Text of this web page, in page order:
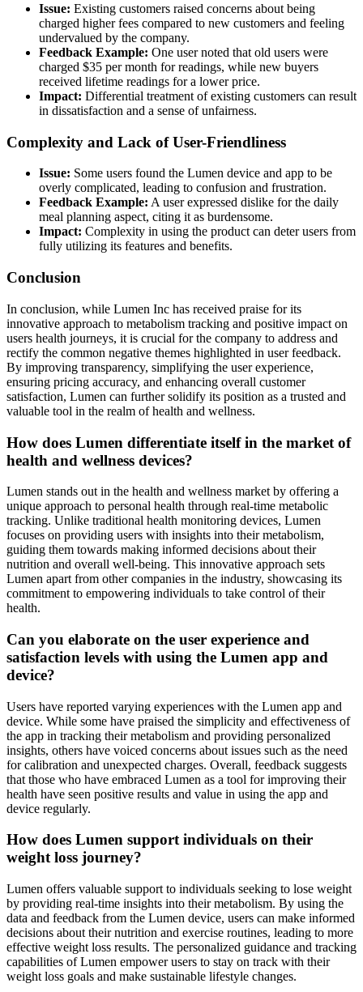
Issue: Existing customers raised concerns about being
charged higher fees compared to new customers and feeling
undervalued by the company.
Feedback Example: One user noted that old users were
charged $35 per month for readings, while new buyers
received lifetime readings for a lower price.
Impact: Differential treatment of existing customers can result
in dissatisfaction and a sense of unfairness.
Complexity and Lack of User-Friendliness
Issue: Some users found the Lumen device and app to be
overly complicated, leading to confusion and frustration.
Feedback Example: A user expressed dislike for the daily
meal planning aspect, citing it as burdensome.
Impact: Complexity in using the product can deter users from
fully utilizing its features and benefits.
Conclusion
In conclusion, while Lumen Inc has received praise for its
innovative approach to metabolism tracking and positive impact on
users health journeys, it is crucial for the company to address and
rectify the common negative themes highlighted in user feedback.
By improving transparency, simplifying the user experience,
ensuring pricing accuracy, and enhancing overall customer
satisfaction, Lumen can further solidify its position as a trusted and
valuable tool in the realm of health and wellness.
How does Lumen differentiate itself in the market of
health and wellness devices?
Lumen stands out in the health and wellness market by offering a
unique approach to personal health through real-time metabolic
tracking. Unlike traditional health monitoring devices, Lumen
focuses on providing users with insights into their metabolism,
guiding them towards making informed decisions about their
nutrition and overall well-being. This innovative approach sets
Lumen apart from other companies in the industry, showcasing its
commitment to empowering individuals to take control of their
health.
Can you elaborate on the user experience and
satisfaction levels with using the Lumen app and
device?
Users have reported varying experiences with the Lumen app and
device. While some have praised the simplicity and effectiveness of
the app in tracking their metabolism and providing personalized
insights, others have voiced concerns about issues such as the need
for calibration and unexpected charges. Overall, feedback suggests
that those who have embraced Lumen as a tool for improving their
health have seen positive results and value in using the app and
device regularly.
How does Lumen support individuals on their
weight loss journey?
Lumen offers valuable support to individuals seeking to lose weight
by providing real-time insights into their metabolism. By using the
data and feedback from the Lumen device, users can make informed
decisions about their nutrition and exercise routines, leading to more
effective weight loss results. The personalized guidance and tracking
capabilities of Lumen empower users to stay on track with their
weight loss goals and make sustainable lifestyle changes.